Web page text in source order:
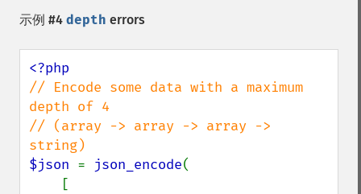
示例 #4 depth errors
// Encode some data with a maximum
depth of 4
// (array -> array -> array ->
$json = json_encode(